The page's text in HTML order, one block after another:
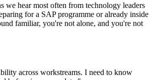
we hear most often from technology leaders
for a SAP programme or already inside
familiar, you're not alone, and you're not
across workstreams. I need to know